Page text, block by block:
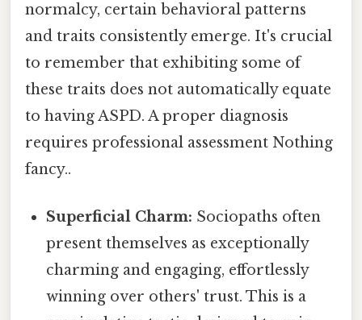
normalcy, certain behavioral patterns
and traits consistently emerge. It's crucial
to remember that exhibiting some of
these traits does not automatically equate
to having ASPD. A proper diagnosis
requires professional assessment Nothing
fancy..
Superficial Charm: Sociopaths often
present themselves as exceptionally
charming and engaging, effortlessly
winning over others' trust. This is a